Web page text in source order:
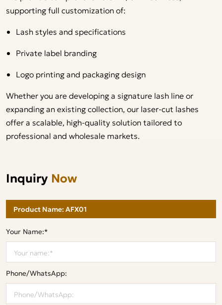
supporting full customization of:
Lash styles and specifications
Private label branding
Logo printing and packaging design
Whether you are developing a signature lash line or
expanding an existing collection, our laser-cut lashes
offer a scalable, high-quality solution tailored to
professional and wholesale markets.
Inquiry Now
Your Name:*
Phone/WhatsApp: